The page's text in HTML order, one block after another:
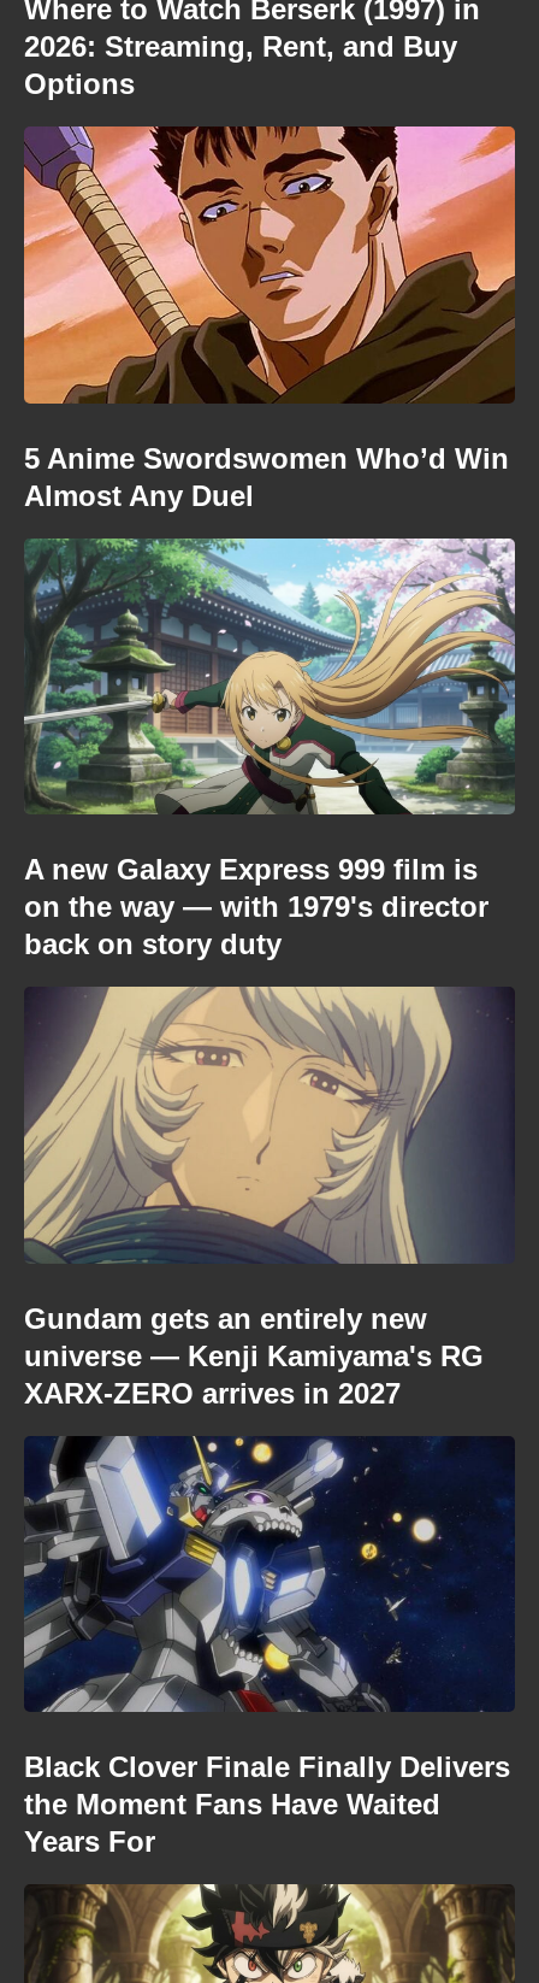
Where to Watch Berserk (1997) in
2026: Streaming, Rent, and Buy
Options
5 Anime Swordswomen Who’d Win
Almost Any Duel
A new Galaxy Express 999 film is
on the way — with 1979's director
back on story duty
Gundam gets an entirely new
universe — Kenji Kamiyama's RG
XARX-ZERO arrives in 2027
Black Clover Finale Finally Delivers
the Moment Fans Have Waited
Years For